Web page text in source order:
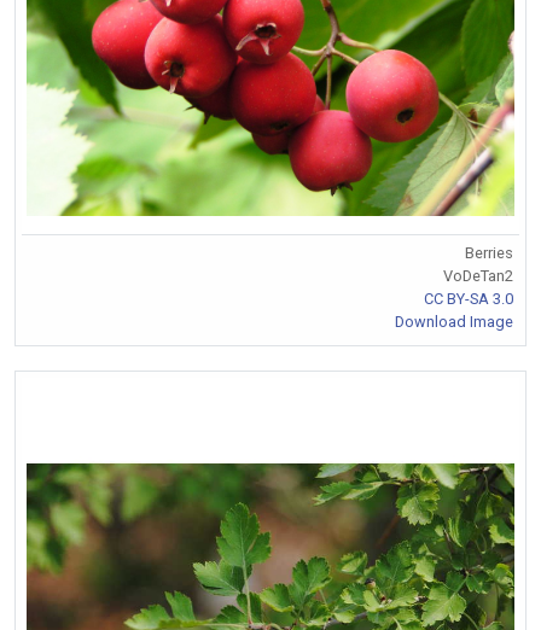
Berries
VoDeTan2
CC BY-SA 3.0
Download Image